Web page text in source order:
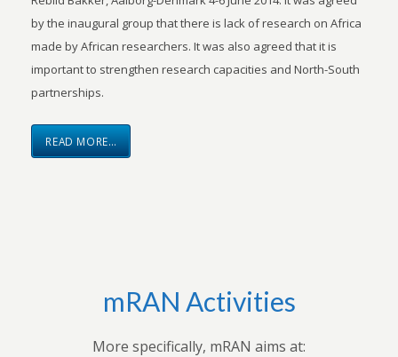
by the inaugural group that there is lack of research on Africa
made by African researchers. It was also agreed that it is
important to strengthen research capacities and North-South
partnerships.
READ MORE…
mRAN Activities
More specifically, mRAN aims at: